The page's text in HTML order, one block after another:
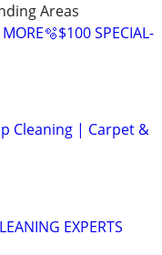
Areas
SPECIAL-
Cleaning | Carpet &
EXPERTS